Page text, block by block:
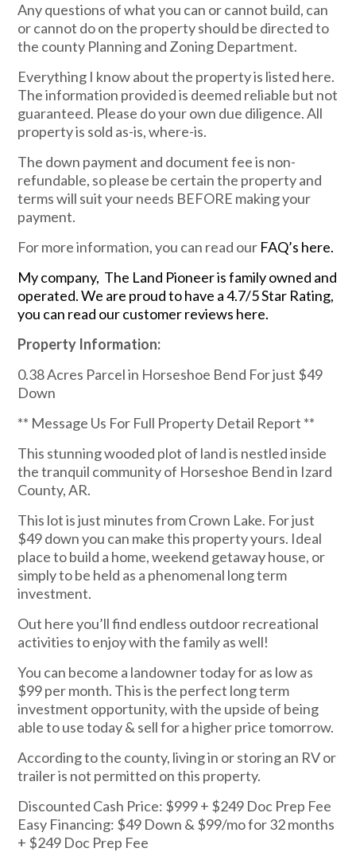
Any questions of what you can or cannot build, can
or cannot do on the property should be directed to
the county Planning and Zoning Department.
Everything I know about the property is listed here.
The information provided is deemed reliable but not
guaranteed. Please do your own due diligence. All
property is sold as-is, where-is.
The down payment and document fee is non-
refundable, so please be certain the property and
terms will suit your needs BEFORE making your
payment.
For more information, you can read our FAQ’s here.
My company, The Land Pioneer is family owned and
operated. We are proud to have a 4.7/5 Star Rating,
you can read our customer reviews here.
Property Information:
0.38 Acres Parcel in Horseshoe Bend For just $49
Down
** Message Us For Full Property Detail Report **
This stunning wooded plot of land is nestled inside
the tranquil community of Horseshoe Bend in Izard
County, AR.
This lot is just minutes from Crown Lake. For just
$49 down you can make this property yours. Ideal
place to build a home, weekend getaway house, or
simply to be held as a phenomenal long term
investment.
Out here you’ll find endless outdoor recreational
activities to enjoy with the family as well!
You can become a landowner today for as low as
$99 per month. This is the perfect long term
investment opportunity, with the upside of being
able to use today & sell for a higher price tomorrow.
According to the county, living in or storing an RV or
trailer is not permitted on this property.
Discounted Cash Price: $999 + $249 Doc Prep Fee
Easy Financing: $49 Down & $99/mo for 32 months
+ $249 Doc Prep Fee